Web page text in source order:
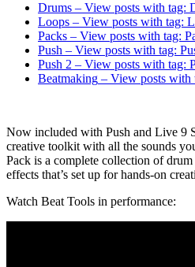
Drums – View posts with tag:
Loops – View posts with tag:
Packs – View posts with tag:
Push – View posts with tag:
Push 2 – View posts with tag:
Beatmaking – View posts with
Now included with Push and Live 9
creative toolkit with all the sounds
Pack is a complete collection of
effects that’s set up for hands-on
Watch Beat Tools in performance: